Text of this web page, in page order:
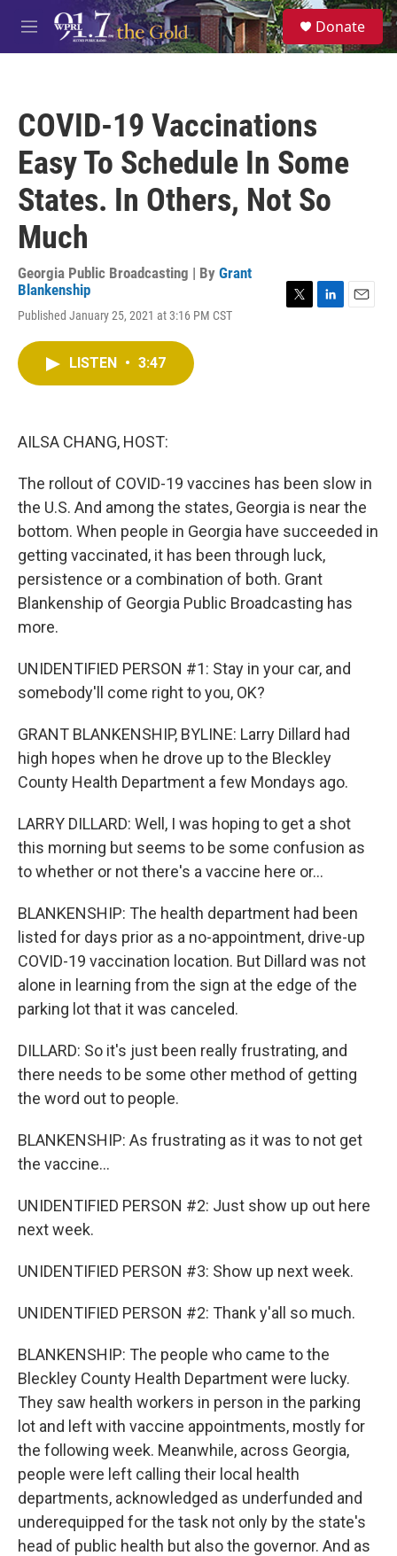
Skip to main content
M
e
S
e
a
Donate
COVID-19 Vaccinations
Easy To Schedule In Some
States. In Others, Not So
Much
Georgia Public Broadcasting | By Grant
Blankenship
Published January 25, 2021 at 3:16 PM CST
LISTEN • 3:47
AILSA CHANG, HOST:
The rollout of COVID-19 vaccines has been slow in
the U.S. And among the states, Georgia is near the
bottom. When people in Georgia have succeeded in
getting vaccinated, it has been through luck,
persistence or a combination of both. Grant
Blankenship of Georgia Public Broadcasting has
more.
UNIDENTIFIED PERSON #1: Stay in your car, and
somebody'll come right to you, OK?
GRANT BLANKENSHIP, BYLINE: Larry Dillard had
high hopes when he drove up to the Bleckley
County Health Department a few Mondays ago.
LARRY DILLARD: Well, I was hoping to get a shot
this morning but seems to be some confusion as
to whether or not there's a vaccine here or...
BLANKENSHIP: The health department had been
listed for days prior as a no-appointment, drive-up
COVID-19 vaccination location. But Dillard was not
alone in learning from the sign at the edge of the
parking lot that it was canceled.
DILLARD: So it's just been really frustrating, and
there needs to be some other method of getting
the word out to people.
BLANKENSHIP: As frustrating as it was to not get
the vaccine...
UNIDENTIFIED PERSON #2: Just show up out here
next week.
UNIDENTIFIED PERSON #3: Show up next week.
UNIDENTIFIED PERSON #2: Thank y'all so much.
BLANKENSHIP: The people who came to the
Bleckley County Health Department were lucky.
They saw health workers in person in the parking
lot and left with vaccine appointments, mostly for
the following week. Meanwhile, across Georgia,
people were left calling their local health
departments, acknowledged as underfunded and
underequipped for the task not only by the state's
head of public health but also the governor. And as